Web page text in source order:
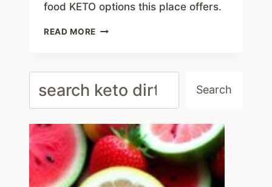
food KETO options this place offers.
READ MORE IN
MENU
–
ORDER
THE
#1
LOW
CARB
BURGERS
Search